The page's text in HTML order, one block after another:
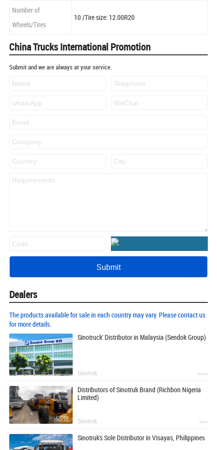
Number of
Wheels/Tires
10 /Tire size: 12.00R20
China Trucks International Promotion
Submit and we are always at your service.
Dealers
The products available for sale in each country may vary. Please contact us
for more details.
Sinotruck' Distributor in Malaysia (Sendok Group)
Sinotruk Malaysia
Distributors of Sinotruk Brand (Richbon Nigeria
Limited)
Sinotruk Nigeria
Sinotruk's Sole Distributor in Visayas, Philippines